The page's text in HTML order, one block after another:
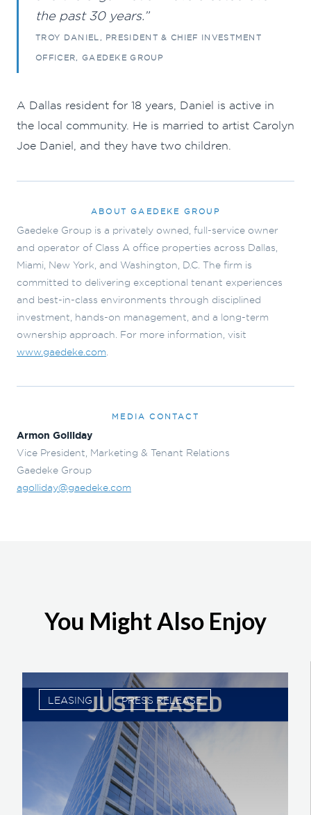
the past 30 years.”
TROY DANIEL, PRESIDENT & CHIEF INVESTMENT
OFFICER, GAEDEKE GROUP
A Dallas resident for 18 years, Daniel is active in
the local community. He is married to artist Carolyn
Joe Daniel, and they have two children.
ABOUT GAEDEKE GROUP
Gaedeke Group is a privately owned, full-service owner
and operator of Class A office properties across Dallas,
Miami, New York, and Washington, D.C. The firm is
committed to delivering exceptional tenant experiences
and best-in-class environments through disciplined
investment, hands-on management, and a long-term
ownership approach. For more information, visit
www.gaedeke.com
MEDIA CONTACT
Armon Golliday
Vice President, Marketing & Tenant Relations
Gaedeke Group
agolliday@gaedeke.com
You Might Also Enjoy
LEASING PRESS RELEASE